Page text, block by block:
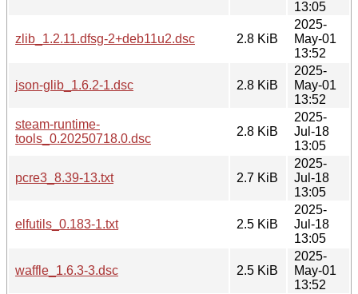
13:05
zlib_1.2.11.dfsg-2+deb11u2.dsc 2.8 KiB
2025-
May-01
13:52
json-glib_1.6.2-1.dsc 2.8 KiB
2025-
May-01
13:52
steam-runtime-
tools_0.20250718.0.dsc
2.8 KiB
2025-
Jul-18
13:05
pcre3_8.39-13.txt 2.7 KiB
2025-
Jul-18
13:05
elfutils_0.183-1.txt 2.5 KiB
2025-
Jul-18
13:05
waffle_1.6.3-3.dsc 2.5 KiB
2025-
May-01
13:52